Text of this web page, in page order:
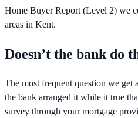
Home Buyer Report (Level 2) we
areas in Kent.
Doesn’t the bank do
The most frequent question we get
the bank arranged it while it true
survey through your mortgage